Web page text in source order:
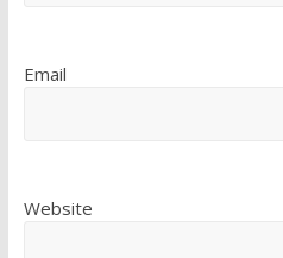
Email
Website